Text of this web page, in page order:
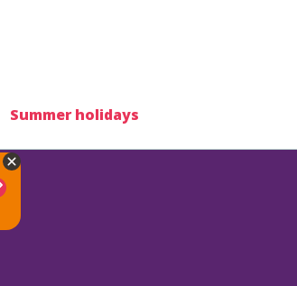
Summer holidays